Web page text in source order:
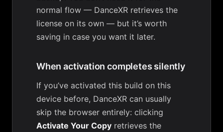
normal flow — DanceXR retrieves the
license on its own — but it’s worth
saving in case you want it later.
When activation completes silently
If you’ve activated this build on this
device before, DanceXR can usually
skip the browser entirely: clicking
Activate Your Copy retrieves the